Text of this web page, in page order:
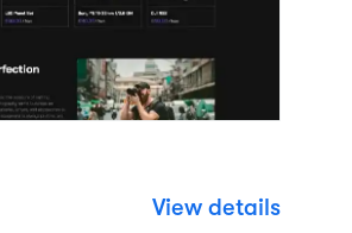
View details